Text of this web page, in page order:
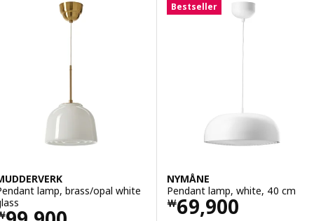
lamp, brass/opal white
Bestseller
NYMÅNE
Pendant lamp, white, 40 cm
￦69,900
Price ￦ 69900